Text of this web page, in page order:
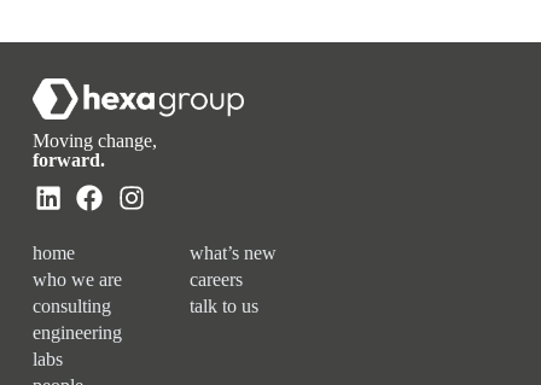
Moving change,
forward.
home
who we are
consulting
engineering
labs
what’s new
careers
talk to us